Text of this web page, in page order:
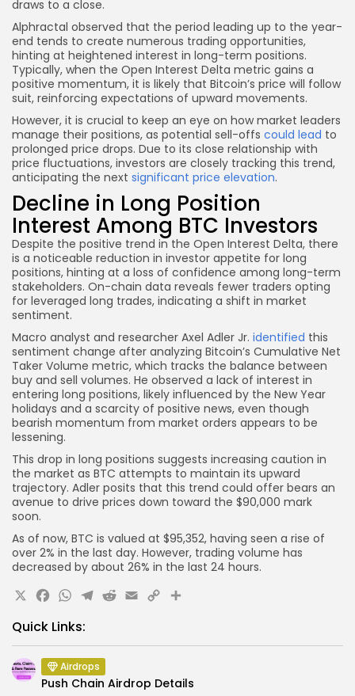
draws to a close.
Alphractal observed that the period leading up to the year-
end tends to create numerous trading opportunities,
hinting at heightened interest in long-term positions.
Typically, when the Open Interest Delta metric gains a
positive momentum, it is likely that Bitcoin’s price will follow
suit, reinforcing expectations of upward movements.
However, it is crucial to keep an eye on how market leaders
manage their positions, as potential sell-offs could lead to
prolonged price drops. Due to its close relationship with
price fluctuations, investors are closely tracking this trend,
anticipating the next significant price elevation.
Decline in Long Position
Interest Among BTC Investors
Despite the positive trend in the Open Interest Delta, there
is a noticeable reduction in investor appetite for long
positions, hinting at a loss of confidence among long-term
stakeholders. On-chain data reveals fewer traders opting
for leveraged long trades, indicating a shift in market
sentiment.
Macro analyst and researcher Axel Adler Jr. identified this
sentiment change after analyzing Bitcoin’s Cumulative Net
Taker Volume metric, which tracks the balance between
buy and sell volumes. He observed a lack of interest in
entering long positions, likely influenced by the New Year
holidays and a scarcity of positive news, even though
bearish momentum from market orders appears to be
lessening.
This drop in long positions suggests increasing caution in
the market as BTC attempts to maintain its upward
trajectory. Adler posits that this trend could offer bears an
avenue to drive prices down toward the $90,000 mark
soon.
As of now, BTC is valued at $95,352, having seen a rise of
over 2% in the last day. However, trading volume has
decreased by about 26% in the last 24 hours.
X Facebook
WhatsApp
Telegram
Reddit
Email
CopyShare
Quick Links:
Airdrops
Push Chain Airdrop Details